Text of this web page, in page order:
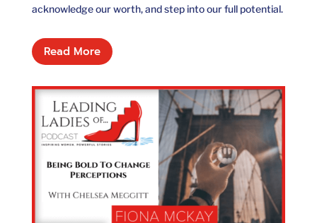
acknowledge our worth, and step into our full potential.
Read More